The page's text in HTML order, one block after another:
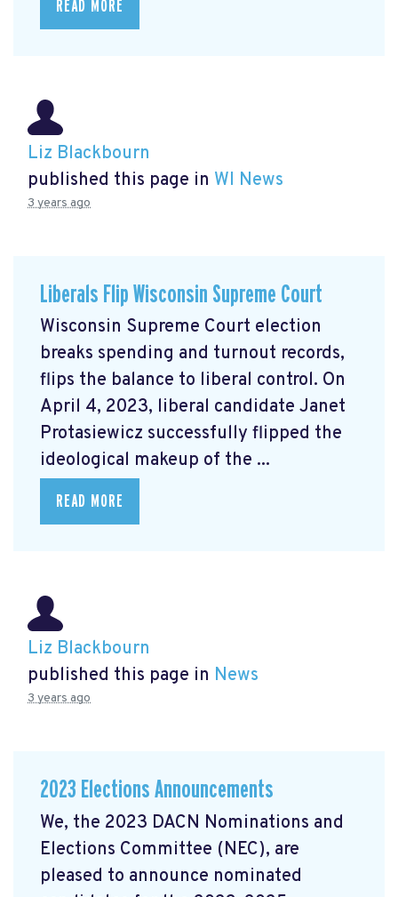
READ MORE
Liz Blackbourn
published this page in WI News
3 years ago
Liberals Flip Wisconsin Supreme Court
Wisconsin Supreme Court election
breaks spending and turnout records,
flips the balance to liberal control. On
April 4, 2023, liberal candidate Janet
Protasiewicz successfully flipped the
ideological makeup of the ...
READ MORE
Liz Blackbourn
published this page in News
3 years ago
2023 Elections Announcements
We, the 2023 DACN Nominations and
Elections Committee (NEC), are
pleased to announce nominated